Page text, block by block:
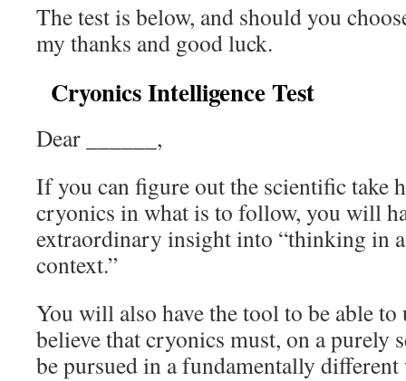
The test is below, and should you
my thanks and good luck.
Cryonics Intelligence Test
Dear ______,
If you can figure out the scientific take
cryonics in what is to follow, you will
extraordinary insight into “thinking in
context.”
You will also have the tool to be able
believe that cryonics must, on a purely
be pursued in a fundamentally